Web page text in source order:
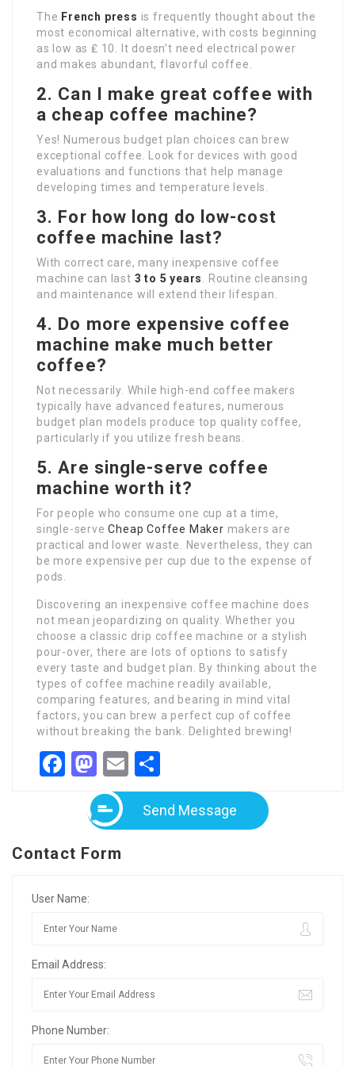
The French press is frequently thought about the
most economical alternative, with costs beginning
as low as ₤ 10. It doesn’t need electrical power
and makes abundant, flavorful coffee.
2. Can I make great coffee with
a cheap coffee machine?
Yes! Numerous budget plan choices can brew
exceptional coffee. Look for devices with good
evaluations and functions that help manage
developing times and temperature levels.
3. For how long do low-cost
coffee machine last?
With correct care, many inexpensive coffee
machine can last 3 to 5 years
. Routine cleansing
and maintenance will extend their lifespan.
4. Do more expensive coffee
machine make much better
coffee?
Not necessarily. While high-end coffee makers
typically have advanced features, numerous
budget plan models produce top quality coffee,
particularly if you utilize fresh beans.
5. Are single-serve coffee
machine worth it?
For people who consume one cup at a time,
single-serveCheap Coffee Maker makers are
practical and lower waste. Nevertheless, they can
be more expensive per cup due to the expense of
pods.
Discovering an inexpensive coffee machine does
not mean jeopardizing on quality. Whether you
choose a classic drip coffee machine or a stylish
pour-over, there are lots of options to satisfy
every taste and budget plan. By thinking about the
types of coffee machine readily available,
comparing features, and bearing in mind vital
factors, you can brew a perfect cup of coffee
without breaking the bank. Delighted brewing!
Facebook
Mastodon
Email
Send Message
Contact Form
User Name:
Email Address:
Phone Number: